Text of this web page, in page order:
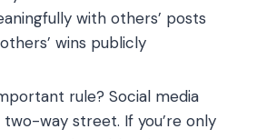
with others’ posts
wins publicly
rule? Social media
way street. If you’re only